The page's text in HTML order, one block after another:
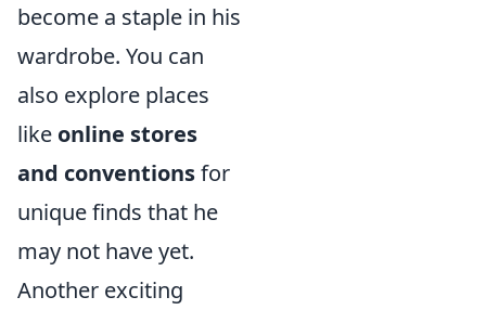
become a staple in his
wardrobe. You can
also explore places
like online stores
and conventionsfor
unique finds that he
may not have yet.
Another exciting